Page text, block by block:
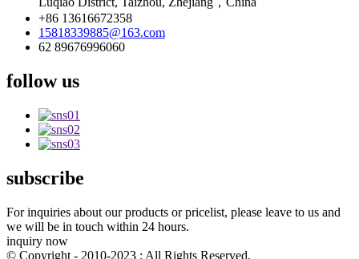
+86 13616672358
15818339885@163.com
62 89676996060
follow us
subscribe
For inquiries about our products or pricelist, please leave to us and
we will be in touch within 24 hours.
inquiry now
© Copyright - 2010-2023 : All Rights Reserved.